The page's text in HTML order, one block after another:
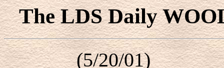
The LDS Daily
(5/20/01)